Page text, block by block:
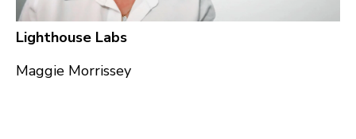
Lighthouse Labs
Maggie Morrissey